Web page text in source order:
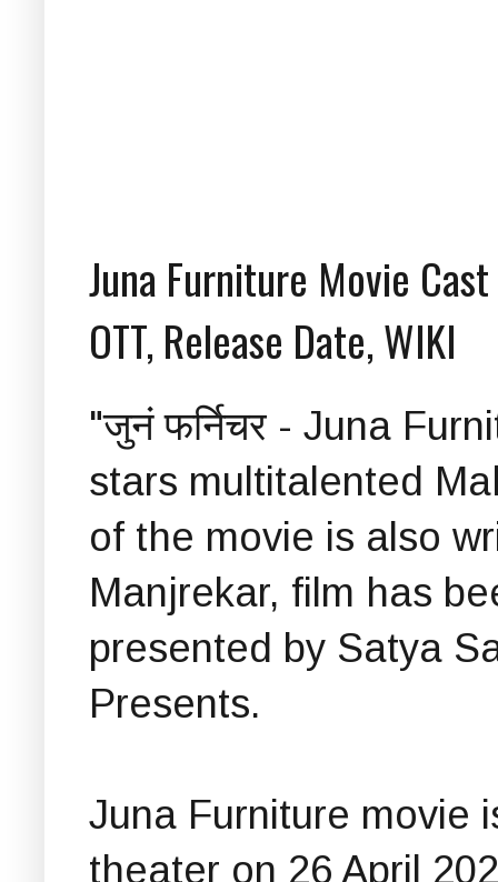
Juna Furniture Movie
OTT, Release Date, WIKI
"जुनं फर्निचर - Juna
stars multitalented
of the movie is also
Manjrekar, film has
presented by Satya
Presents.
Juna Furniture movie
theater on 26 April